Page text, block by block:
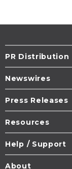
PR Distribution
Newswires
Press Releases
Resources
Help / Support
About